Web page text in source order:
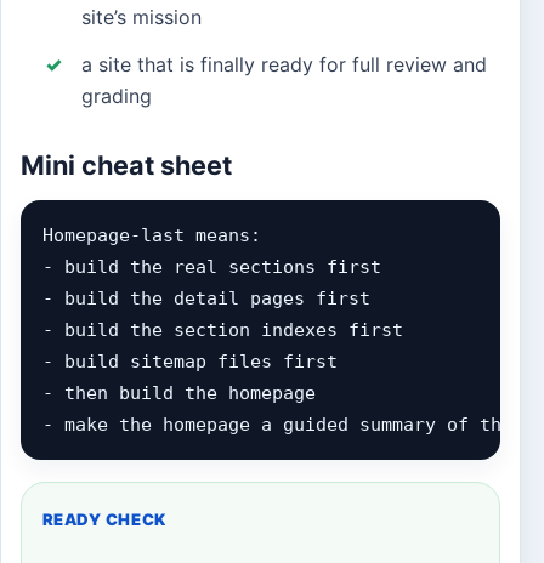
site’s mission
a site that is finally ready for full review and
grading
Mini cheat sheet
Homepage-last means:
- build the real sections first
- build the detail pages first
- build the section indexes first
- build sitemap files first
- then build the homepage
- make the homepage a guided summary of the
READY CHECK